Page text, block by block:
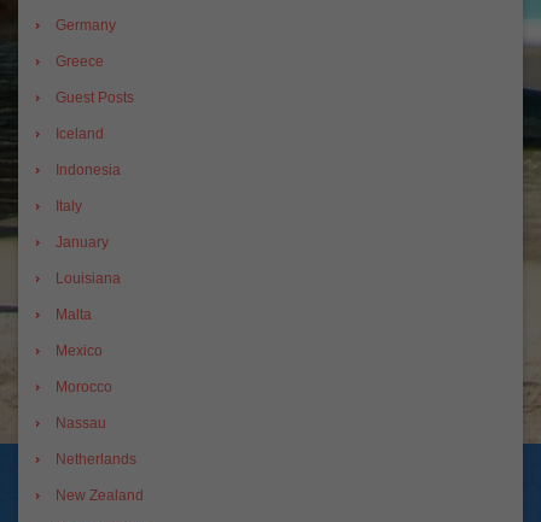
Germany
Greece
Guest Posts
Iceland
Indonesia
Italy
January
Louisiana
Malta
Mexico
Morocco
Nassau
Netherlands
New Zealand